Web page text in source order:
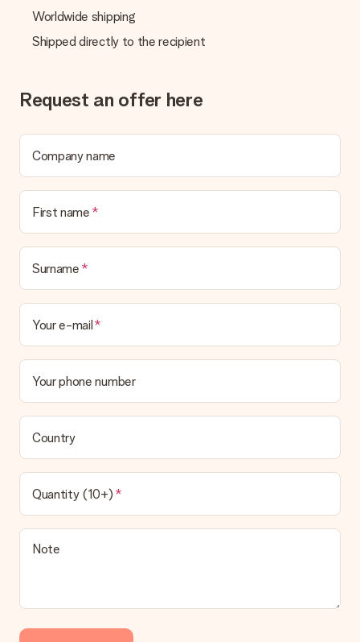
Worldwide shipping
Shipped directly to the recipient
Request an offer here
Company name
First name
Surname
Your e-mail
Your phone number
Country
Quantity (10+)
Note